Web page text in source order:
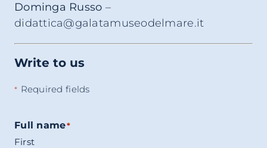
Dominga Russo –
didattica@galatamuseodelmare.it
Write to us
* Required fields
Full name*
First